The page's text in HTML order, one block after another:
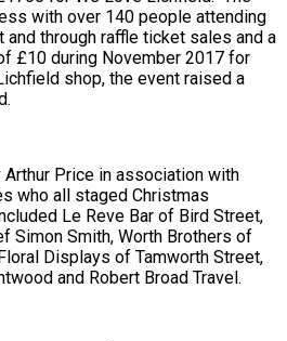
with over 140 people attending
through raffle ticket sales and a
£10 during November 2017 for
shop, the event raised a
Price in association with
who all staged Christmas
Le Reve Bar of Bird Street,
Simon Smith, Worth Brothers of
Displays of Tamworth Street,
and Robert Broad Travel.